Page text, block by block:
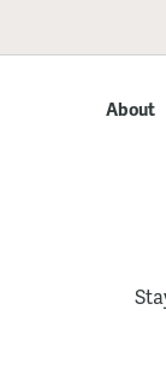
About